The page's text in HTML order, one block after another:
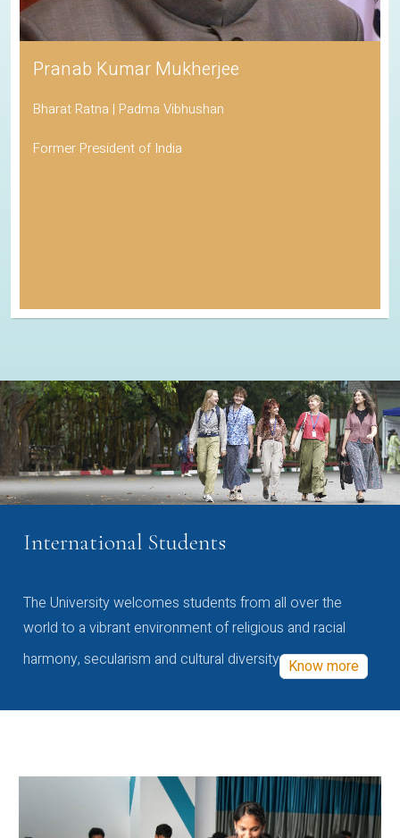
Pranab Kumar Mukherjee
Bharat Ratna | Padma Vibhushan
Former President of India
International Students
The University welcomes students from all over the
world to a vibrant environment of religious and racial
harmony, secularism and cultural diversity Know more